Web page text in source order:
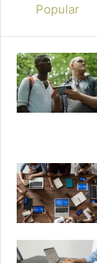
Popular